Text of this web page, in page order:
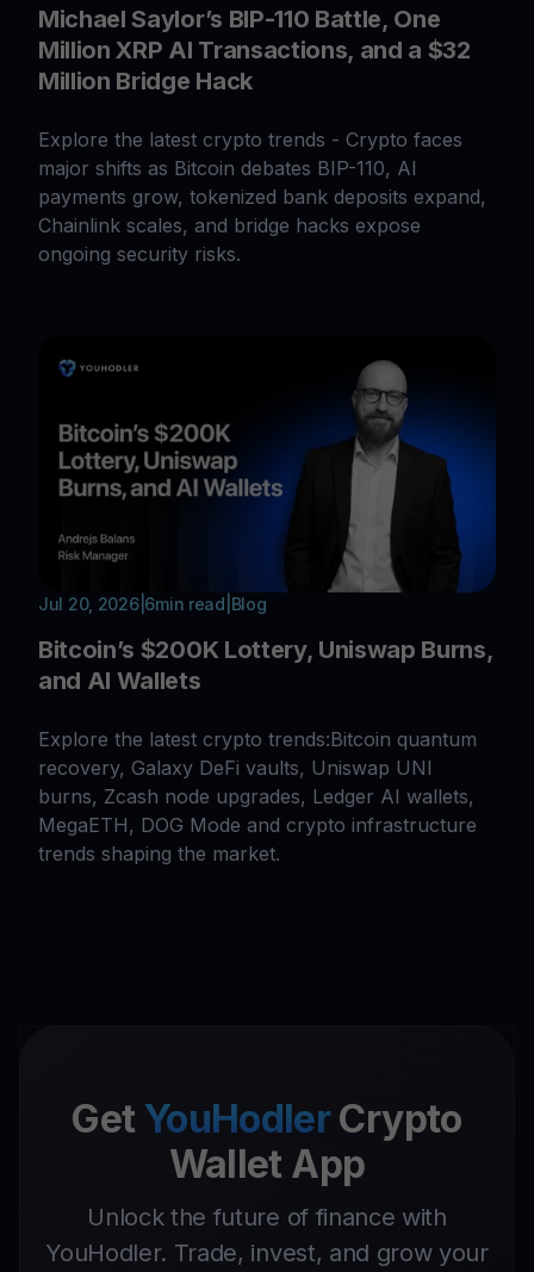
Michael Saylor’s BIP-110 Battle, One
Million XRP AI Transactions, and a $32
Million Bridge Hack
Explore the latest crypto trends - Crypto faces
major shifts as Bitcoin debates BIP-110, AI
payments grow, tokenized bank deposits expand,
Chainlink scales, and bridge hacks expose
ongoing security risks.
Jul 20, 2026| 6min read Blog
Bitcoin’s $200K Lottery, Uniswap Burns,
and AI Wallets
Explore the latest crypto trends:Bitcoin quantum
recovery, Galaxy DeFi vaults, Uniswap UNI
burns, Zcash node upgrades, Ledger AI wallets,
MegaETH, DOG Mode and crypto infrastructure
trends shaping the market.
Get YouHodlerCrypto
Wallet App
Unlock the future of finance with
YouHodler. Trade, invest, and grow your